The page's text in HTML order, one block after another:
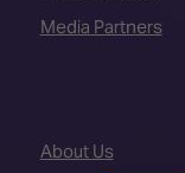
Media Partners
About Us